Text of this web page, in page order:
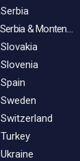
Serbia
Serbia & Montenegro
Slovakia
Slovenia
Spain
Sweden
Switzerland
Turkey
Ukraine